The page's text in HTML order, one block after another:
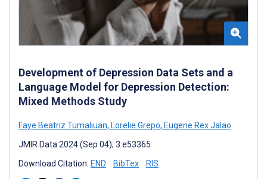
Development of Depression Data Sets and a
Language Model for Depression Detection:
Mixed Methods Study
Faye Beatriz Tumaliuan, Lorelie Grepo, Eugene Rex Jalao
JMIR Data 2024 (Sep 04); 3:e53365
Download Citation: END BibTex RIS